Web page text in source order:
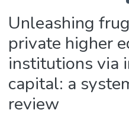
Unleashing
private higher
institutions via
capital: a
review